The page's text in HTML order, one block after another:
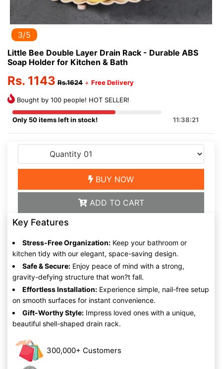
3/5
Little Bee Double Layer Drain Rack - Durable ABS
Soap Holder for Kitchen & Bath
Rs. 1143 Rs.1624 + Free Delivery
Bought by 100 people! HOT SELLER!
Only 50 items left in stock! 11:38:21
BUY NOW
ADD TO CART
Key Features
Stress-Free Organization: Keep your bathroom or
kitchen tidy with our elegant, space-saving design.
Safe & Secure: Enjoy peace of mind with a strong,
gravity-defying structure that won?t fall.
Effortless Installation: Experience simple, nail-free setup
on smooth surfaces for instant convenience.
Gift-Worthy Style: Impress loved ones with a unique,
beautiful shell-shaped drain rack.
300,000+ Customers